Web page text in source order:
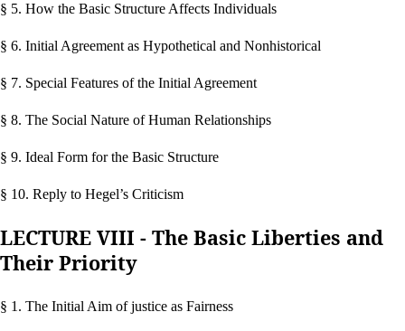
§ 5. How the Basic Structure Affects Individuals
§ 6. Initial Agreement as Hypothetical and Nonhistorical
§ 7. Special Features of the Initial Agreement
§ 8. The Social Nature of Human Relationships
§ 9. Ideal Form for the Basic Structure
§ 10. Reply to Hegel’s Criticism
LECTURE VIII - The Basic Liberties and
Their Priority
§ 1. The Initial Aim of justice as Fairness